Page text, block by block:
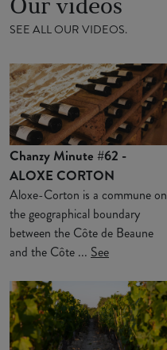
Our videos
SEE ALL OUR VIDEOS.
Chanzy Minute #62 -
ALOXE CORTON
Aloxe-Corton is a commune on
the geographical boundary
between the Côte de Beaune
and the Côte ... See